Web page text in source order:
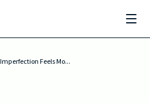
Feels Mo...
More Human in